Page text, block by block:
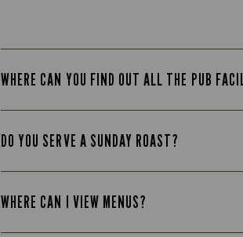
WHERE CAN YOU FIND OUT ALL THE PUB
DO YOU SERVE A SUNDAY ROAST?
WHERE CAN I VIEW MENUS?